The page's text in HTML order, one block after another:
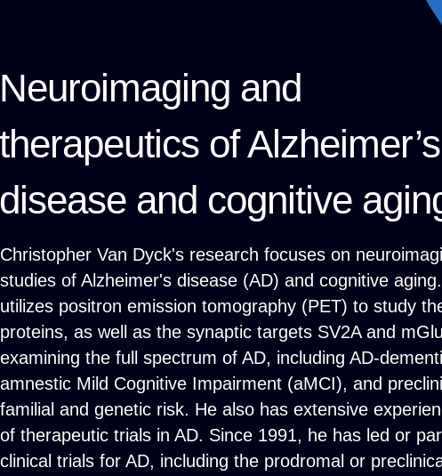
Neuroimaging and
therapeutics of Alzheimer’s
disease and cognitive
Christopher Van Dyck's research focuses on
studies of Alzheimer's disease (AD) and cognitive
utilizes positron emission tomography (PET) to study
proteins, as well as the synaptic targets SV2A and
examining the full spectrum of AD, including AD-
amnestic Mild Cognitive Impairment (aMCI), and
familial and genetic risk. He also has extensive
of therapeutic trials in AD. Since 1991, he has led or
clinical trials for AD, including the prodromal or